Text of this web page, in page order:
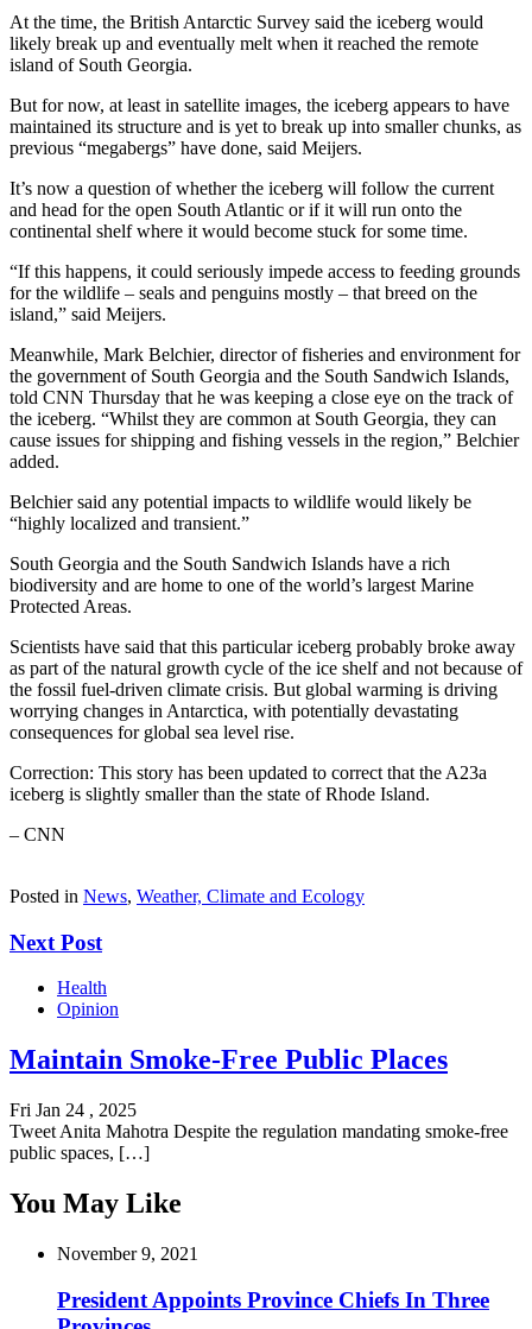
At the time, the British Antarctic Survey said the iceberg would
likely break up and eventually melt when it reached the remote
island of South Georgia.
But for now, at least in satellite images, the iceberg appears to have
maintained its structure and is yet to break up into smaller chunks, as
previous “megabergs” have done, said Meijers.
It’s now a question of whether the iceberg will follow the current
and head for the open South Atlantic or if it will run onto the
continental shelf where it would become stuck for some time.
“If this happens, it could seriously impede access to feeding grounds
for the wildlife – seals and penguins mostly – that breed on the
island,” said Meijers.
Meanwhile, Mark Belchier, director of fisheries and environment for
the government of South Georgia and the South Sandwich Islands,
told CNN Thursday that he was keeping a close eye on the track of
the iceberg. “Whilst they are common at South Georgia, they can
cause issues for shipping and fishing vessels in the region,” Belchier
added.
Belchier said any potential impacts to wildlife would likely be
“highly localized and transient.”
South Georgia and the South Sandwich Islands have a rich
biodiversity and are home to one of the world’s largest Marine
Protected Areas.
Scientists have said that this particular iceberg probably broke away
as part of the natural growth cycle of the ice shelf and not because of
the fossil fuel-driven climate crisis. But global warming is driving
worrying changes in Antarctica, with potentially devastating
consequences for global sea level rise.
Correction: This story has been updated to correct that the A23a
iceberg is slightly smaller than the state of Rhode Island.
– CNN
Posted in News, Weather, Climate and Ecology
Next Post
Health
Opinion
Maintain Smoke-Free Public Places
Fri Jan 24 , 2025
Tweet Anita Mahotra Despite the regulation mandating smoke-free
public spaces, […]
You May Like
November 9, 2021
President Appoints Province Chiefs In Three